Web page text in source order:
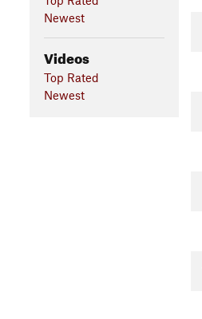
Newest
Videos
Top Rated
Newest